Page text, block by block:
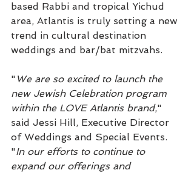
based Rabbi and tropical Yichud
area, Atlantis is truly setting a new
trend in cultural destination
weddings and bar/bat mitzvahs.
" We are so excited to launch the
new Jewish Celebration program
within the LOVE Atlantis brand,"
said Jessi Hill, Executive Director
of Weddings and Special Events.
"In our efforts to continue to
expand our offerings and